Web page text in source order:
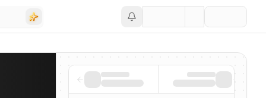
and news mentions across the AI ecosystem.